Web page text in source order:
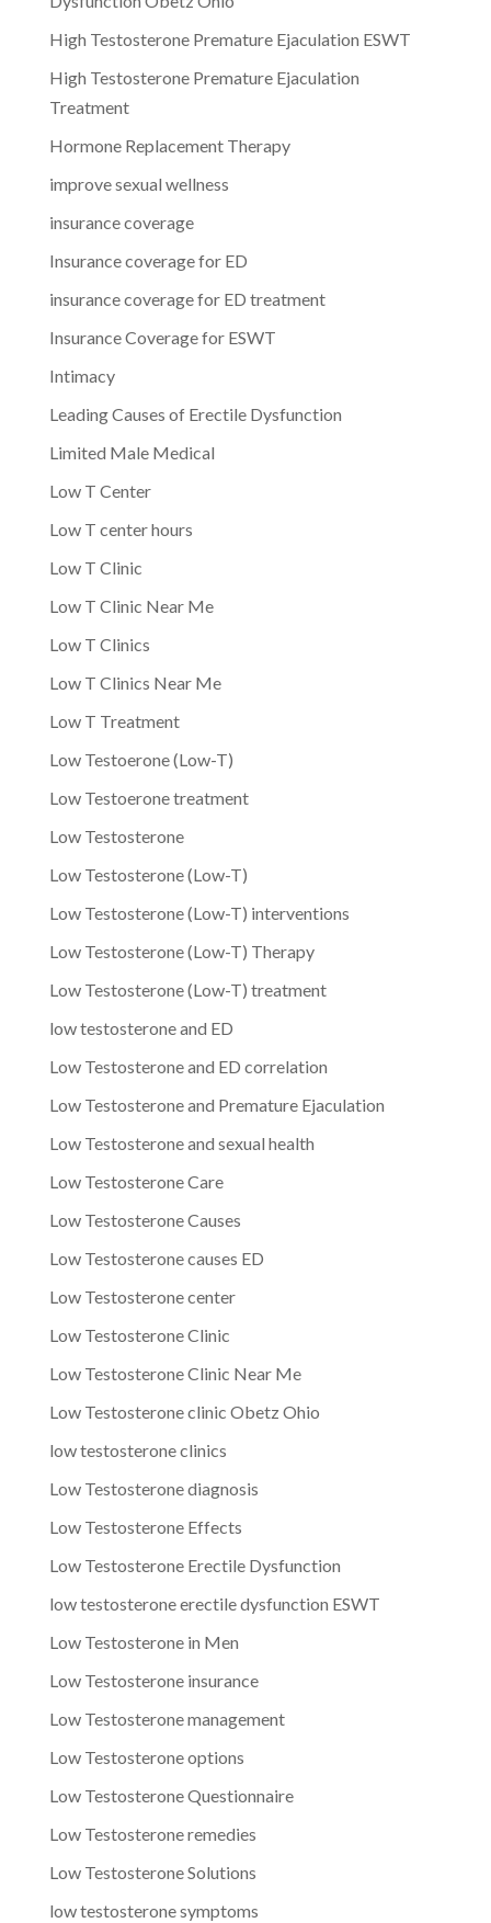
High Testosterone Premature Ejaculation ESWT
High Testosterone Premature Ejaculation
Treatment
Hormone Replacement Therapy
improve sexual wellness
insurance coverage
Insurance coverage for ED
insurance coverage for ED treatment
Insurance Coverage for ESWT
Intimacy
Leading Causes of Erectile Dysfunction
Limited Male Medical
Low T Center
Low T center hours
Low T Clinic
Low T Clinic Near Me
Low T Clinics
Low T Clinics Near Me
Low T Treatment
Low Testoerone (Low-T)
Low Testoerone treatment
Low Testosterone
Low Testosterone (Low-T)
Low Testosterone (Low-T) interventions
Low Testosterone (Low-T) Therapy
Low Testosterone (Low-T) treatment
low testosterone and ED
Low Testosterone and ED correlation
Low Testosterone and Premature Ejaculation
Low Testosterone and sexual health
Low Testosterone Care
Low Testosterone Causes
Low Testosterone causes ED
Low Testosterone center
Low Testosterone Clinic
Low Testosterone Clinic Near Me
Low Testosterone clinic Obetz Ohio
low testosterone clinics
Low Testosterone diagnosis
Low Testosterone Effects
Low Testosterone Erectile Dysfunction
low testosterone erectile dysfunction ESWT
Low Testosterone in Men
Low Testosterone insurance
Low Testosterone management
Low Testosterone options
Low Testosterone Questionnaire
Low Testosterone remedies
Low Testosterone Solutions
low testosterone symptoms